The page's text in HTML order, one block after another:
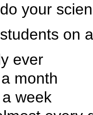
your
on
ever
month
week